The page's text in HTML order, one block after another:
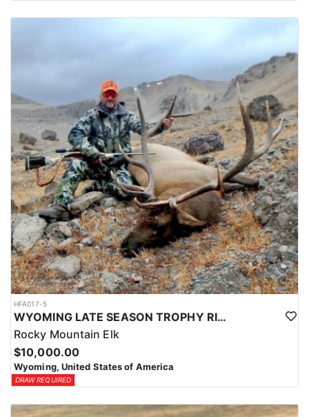
HFA017-5
WYOMING LATE SEASON TROPHY RIFLE ELK HUNTS
Rocky Mountain Elk
$10,000.00
Wyoming, United States of America
DRAW REQUIRED